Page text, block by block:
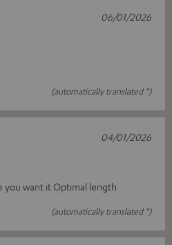
(automatically translated *)
06/01/2026
you want it Optimal length
(automatically translated *)
04/01/2026